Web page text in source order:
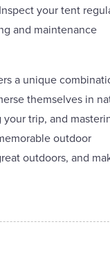
your tent
and maintenance
a unique
themselves in
trip, and
outdoor
outdoors, and